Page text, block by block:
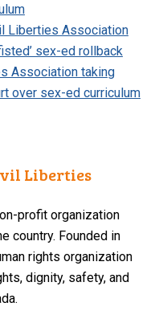
Liberties Association
sex-ed rollback
Association taking
over sex-ed curriculum
Liberties
profit organization
country. Founded in
rights organization
dignity, safety, and